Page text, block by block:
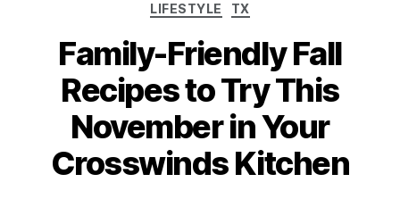
LIFESTYLE
TX
Family-Friendly Fall
Recipes to Try This
November in Your
Crosswinds Kitchen